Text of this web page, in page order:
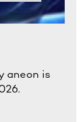
aneon is